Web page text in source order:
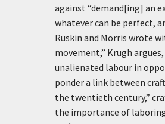
against “demand[ing] an
whatever can be perfect,
Ruskin and Morris wrote
movement,” Krugh
unalienated labour in
ponder a link between
the twentieth century,”
the importance of